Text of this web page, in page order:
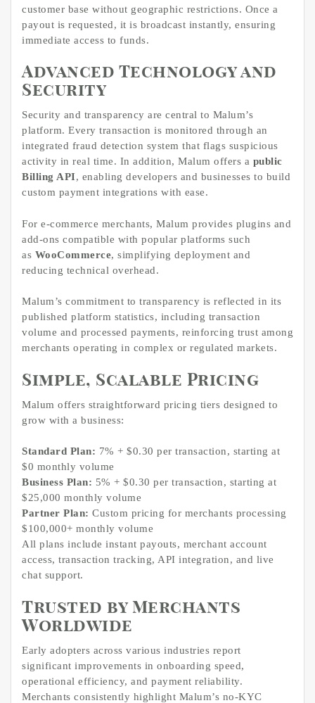
customer base without geographic restrictions. Once a
payout is requested, it is broadcast instantly, ensuring
immediate access to funds.
Advanced Technology and
Security
Security and transparency are central to Malum’s
platform. Every transaction is monitored through an
integrated fraud detection system that flags suspicious
activity in real time. In addition, Malum offers a public
Billing API, enabling developers and businesses to build
custom payment integrations with ease.
For e-commerce merchants, Malum provides plugins and
add-ons compatible with popular platforms such
as WooCommerce, simplifying deployment and
reducing technical overhead.
Malum’s commitment to transparency is reflected in its
published platform statistics, including transaction
volume and processed payments, reinforcing trust among
merchants operating in complex or regulated markets.
Simple, Scalable Pricing
Malum offers straightforward pricing tiers designed to
grow with a business:
Standard Plan: 7% + $0.30 per transaction, starting at
$0 monthly volume
Business Plan: 5% + $0.30 per transaction, starting at
$25,000 monthly volume
Partner Plan: Custom pricing for merchants processing
$100,000+ monthly volume
All plans include instant payouts, merchant account
access, transaction tracking, API integration, and live
chat support.
Trusted by Merchants
Worldwide
Early adopters across various industries report
significant improvements in onboarding speed,
operational efficiency, and payment reliability.
Merchants consistently highlight Malum’s no-KYC